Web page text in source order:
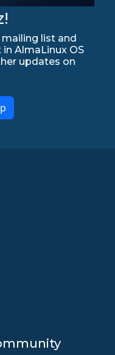
list and
AlmaLinux OS
updates on